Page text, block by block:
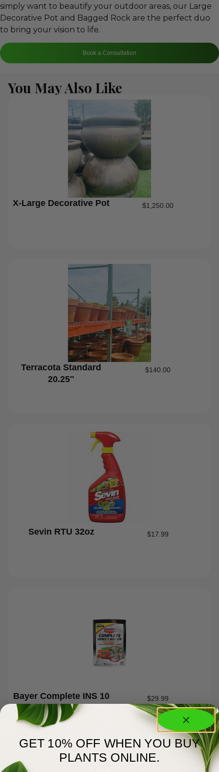
simply want to beautify your outdoor areas, our Large
Decorative Pot and Bagged Rock are the perfect duo
to bring your vision to life.
Book a Consultation
You May Also Like
X-Large Decorative Pot $1,250.00
Terracota Standard
20.25″
$140.00
Sevin RTU 32oz $17.99
Bayer Complete INS 10 $29.99
GET 10% OFF WHEN YOU BUY
PLANTS ONLINE.